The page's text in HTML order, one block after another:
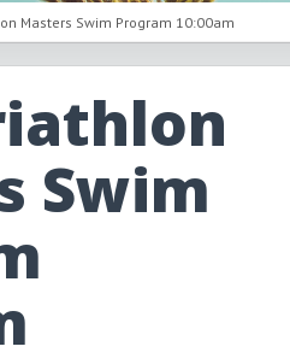
Masters Swim Program 10:00am
Swim